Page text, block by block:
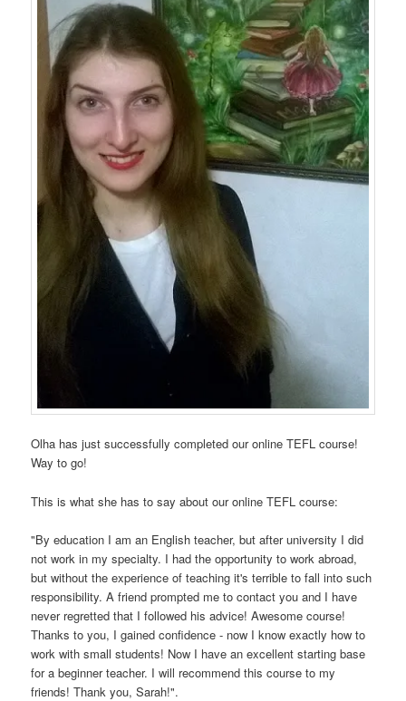
Olha has just successfully completed our online TEFL course!
Way to go!
This is what she has to say about our online TEFL course:
"By education I am an English teacher, but after university I did
not work in my specialty. I had the opportunity to work abroad,
but without the experience of teaching it's terrible to fall into such
responsibility. A friend prompted me to contact you and I have
never regretted that I followed his advice! Awesome course!
Thanks to you, I gained confidence - now I know exactly how to
work with small students! Now I have an excellent starting base
for a beginner teacher. I will recommend this course to my
friends! Thank you, Sarah!".